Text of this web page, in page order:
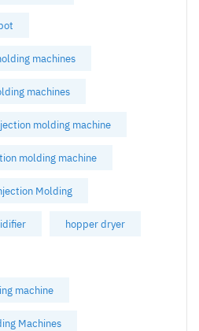
machines
machines
molding machine
molding machine
Molding
hopper dryer
machine
Machines